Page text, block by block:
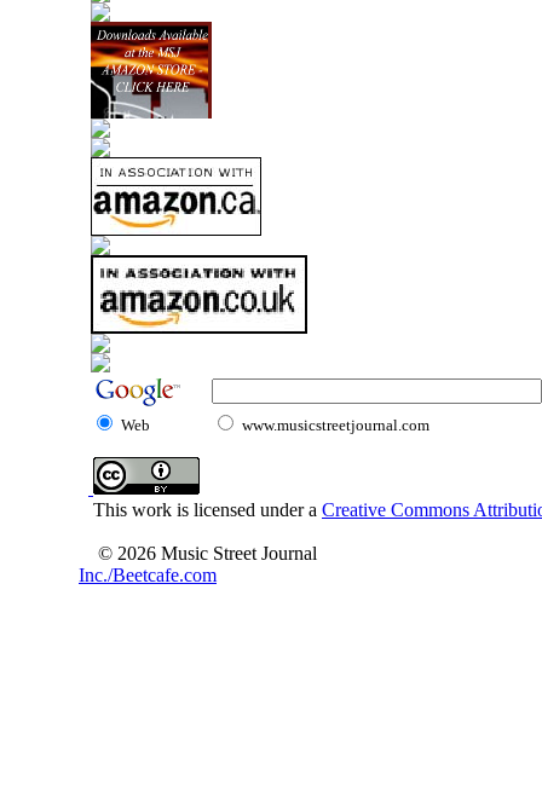
Web www.musicstreetjournal.com
This work is licensed under a Creative Commons
© 2026 Music Street Journal
Inc./Beetcafe.com